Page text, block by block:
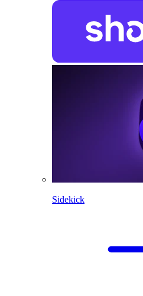
Sidekick